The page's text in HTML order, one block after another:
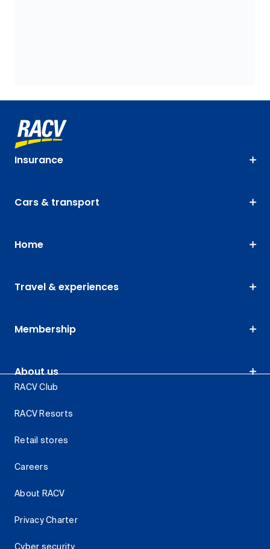
Insurance
Cars & transport
Home
Travel & experiences
Membership
About us
RACV Club
RACV Resorts
Retail stores
Careers
About RACV
Privacy Charter
Cyber security